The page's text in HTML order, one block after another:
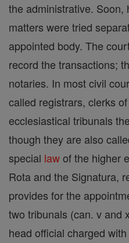
the administrative. Soon,
matters were tried
appointed body. The
record the transactions;
notaries. In most civil
called registrars, clerks
ecclesiastical tribunals
though they are also
special lawof the higher
Rota and the Signatura,
provides for the
two tribunals (can. v and
head official charged